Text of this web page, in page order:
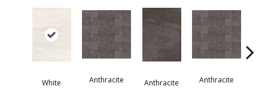
White Anthracite Anthracite Anthracite